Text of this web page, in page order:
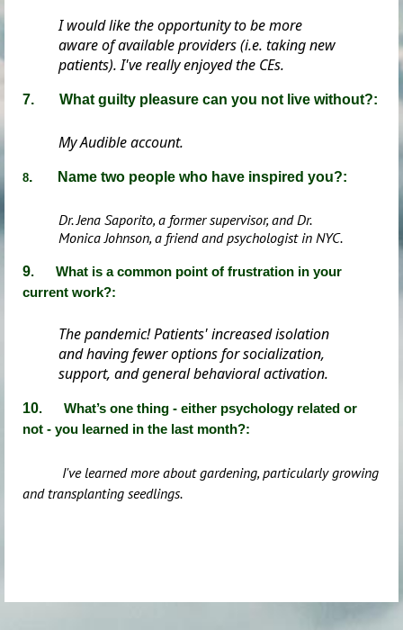
I would like the opportunity to be more
aware of available providers (i.e. taking new
patients). I've really enjoyed the CEs.
7. What guilty pleasure can you not live without?:
My Audible account.
8. Name two people who have inspired you?:
Dr. Jena Saporito, a former supervisor, and Dr.
Monica Johnson, a friend and psychologist in NYC.
9.
What is a common point of frustration in your
current work?:
The pandemic! Patients' increased isolation
and having fewer options for socialization,
support, and general behavioral activation.
10. What’s one thing - either psychology related or
not - you learned in the last month?:
I've learned more about gardening, particularly growing
and transplanting seedlings.